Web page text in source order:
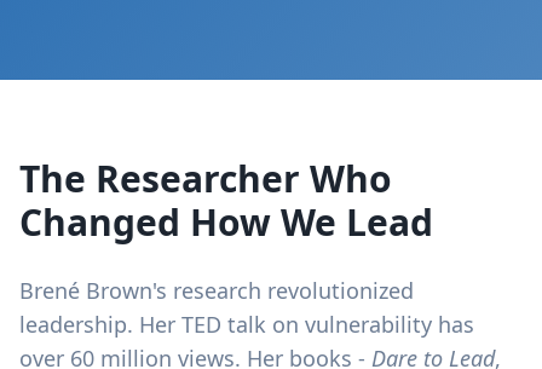
The Researcher Who
Changed How We Lead
Brené Brown's research revolutionized
leadership. Her TED talk on vulnerability has
over 60 million views. Her books - Dare to Lead,